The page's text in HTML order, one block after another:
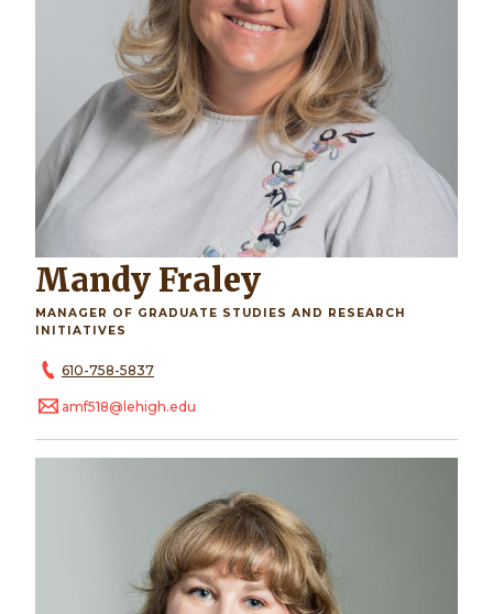
Mandy Fraley
MANAGER OF GRADUATE STUDIES AND RESEARCH
INITIATIVES
610-758-5837
amf518@lehigh.edu